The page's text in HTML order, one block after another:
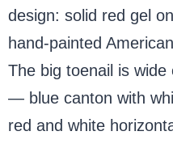
design: solid red gel
hand-painted
The big toenail is wide
— blue canton with
red and white